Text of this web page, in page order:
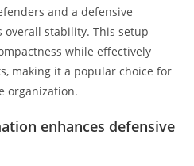
and a defensive
stability. This setup
while effectively
making it a popular choice for
organization.
enhances defensive